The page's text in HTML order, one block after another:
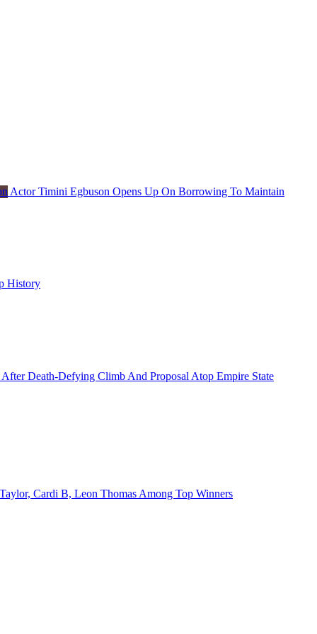
Actor Timini Egbuson Opens Up On Borrowing To Maintain
History
Death-Defying Climb And Proposal Atop Empire State
Cardi B, Leon Thomas Among Top Winners